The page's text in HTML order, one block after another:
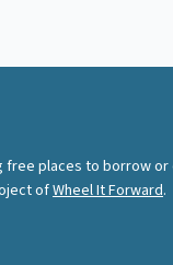
free places to borrow or
ofWheel It Forward.